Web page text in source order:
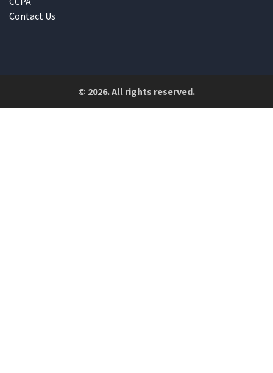
Contact Us
© 2026. All rights reserved.